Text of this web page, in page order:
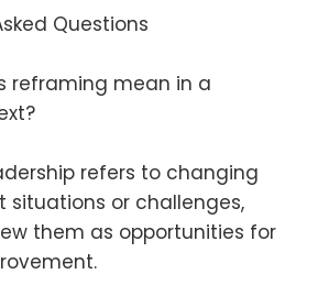
Questions
mean in a
refers to changing
situations or challenges,
them as opportunities for